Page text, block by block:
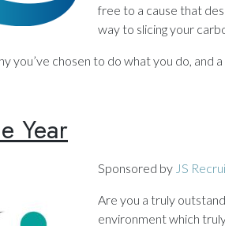
free to a cause that
way to slicing your
you’ve chosen to do what you do,
Year
Sponsored by JS
Are you a truly
environment which